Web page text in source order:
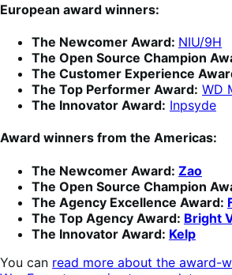
European award winners:
The Newcomer Award: NIU/9H
The Open Source Champion
The Customer Experience
The Top Performer Award: WD
The Innovator Award: Inpsyde
Award winners from the Americas:
The Newcomer Award: Zao
The Open Source Champion
The Agency Excellence Award:
The Top Agency Award: Bright
The Innovator Award: Kelp
You can read more about the award-